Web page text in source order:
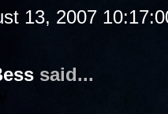
13, 2007
said...